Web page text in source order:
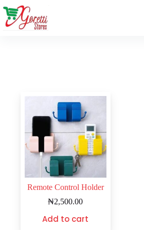
Remote Control Holder
₦2,500.00
Add to cart